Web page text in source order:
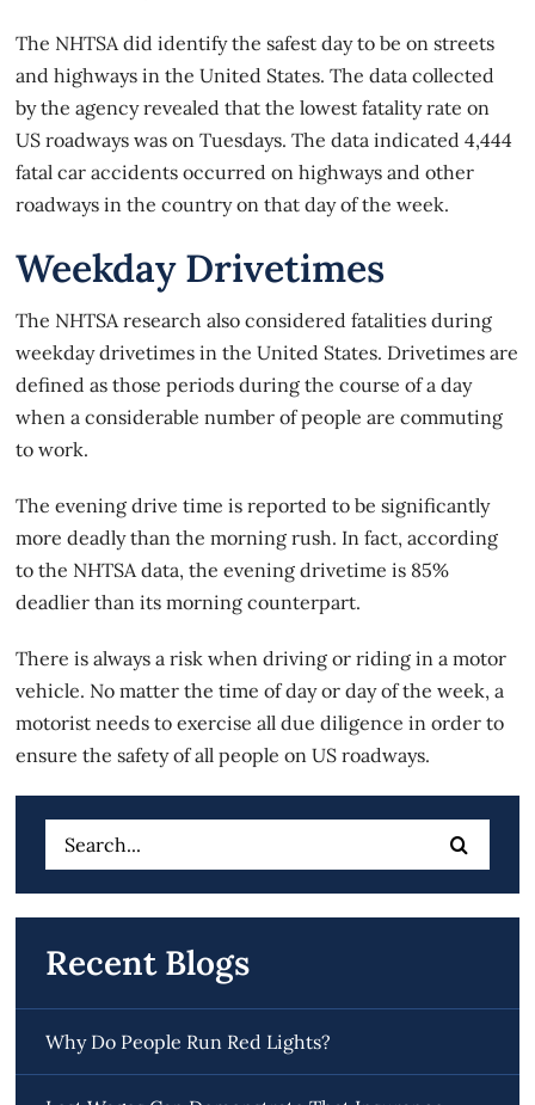
The NHTSA did identify the safest day to be on streets
and highways in the United States. The data collected
by the agency revealed that the lowest fatality rate on
US roadways was on Tuesdays. The data indicated 4,444
fatal car accidents occurred on highways and other
roadways in the country on that day of the week.
Weekday Drivetimes
The NHTSA research also considered fatalities during
weekday drivetimes in the United States. Drivetimes are
defined as those periods during the course of a day
when a considerable number of people are commuting
to work.
The evening drive time is reported to be significantly
more deadly than the morning rush. In fact, according
to the NHTSA data, the evening drivetime is 85%
deadlier than its morning counterpart.
There is always a risk when driving or riding in a motor
vehicle. No matter the time of day or day of the week, a
motorist needs to exerciseall due diligence in order to
ensure the safety of all people on US roadways.
Search
for:
Recent Blogs
Why Do People Run Red Lights?